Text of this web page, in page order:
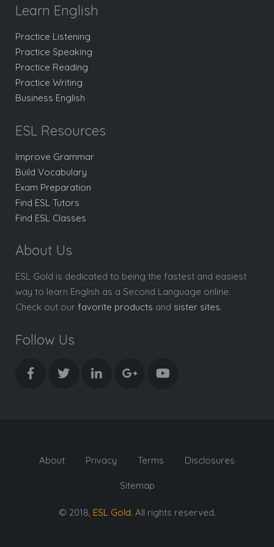
Learn English
Practice Listening
Practice Speaking
Practice Reading
Practice Writing
Business English
ESL Resources
Improve Grammar
Build Vocabulary
Exam Preparation
Find ESL Tutors
Find ESL Classes
About Us
ESL Gold is dedicated to being the fastest and easiest
way to learn English as a Second Language online.
Check out our favorite products and sister sites.
Follow Us
About Privacy Terms Disclosures
Sitemap
© 2018, ESL Gold. All rights reserved.